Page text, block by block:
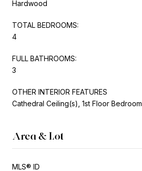
Hardwood
TOTAL BEDROOMS:
4
FULL BATHROOMS:
3
OTHER INTERIOR FEATURES
Cathedral Ceiling(s), 1st Floor
Area & Lot
MLS® ID